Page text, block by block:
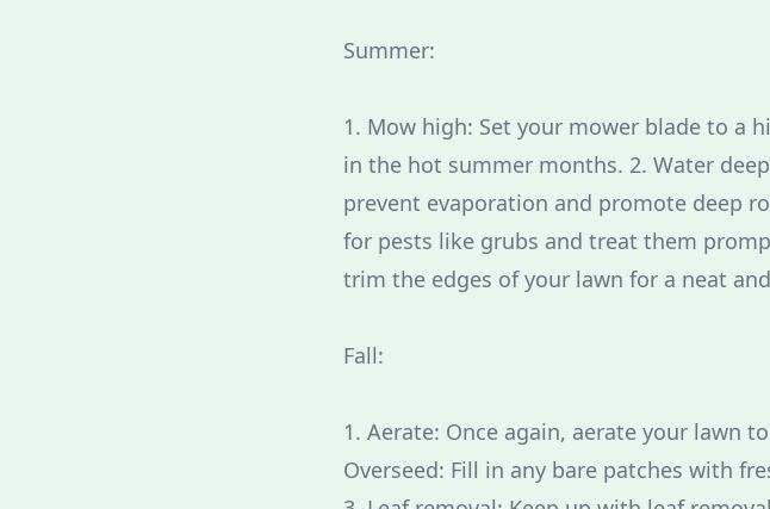
Summer:
1. Mow high: Set your mower blade to a
in the hot summer months. 2. Water
prevent evaporation and promote deep
for pests like grubs and treat them
trim the edges of your lawn for a neat
Fall:
1. Aerate: Once again, aerate your lawn
Overseed: Fill in any bare patches with